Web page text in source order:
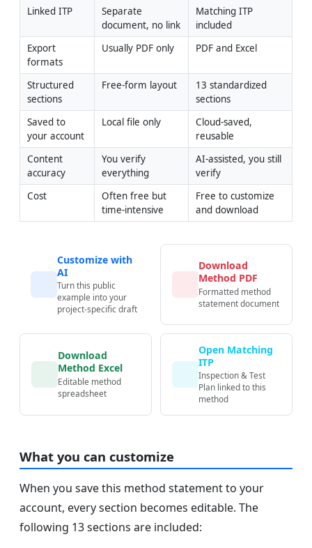
Linked ITP
Separate
document, no link
Matching ITP
included
Export
formats
Usually PDF only PDF and Excel
Structured
sections
Free-form layout
13 standardized
sections
Saved to
your account
Local file only
Cloud-saved,
reusable
Content
accuracy
You verify
everything
AI-assisted, you still
verify
Cost
Often free but
time-intensive
Free to customize
and download
Customize with
AI
Turn this public
example into your
project-specific draft
Download
Method PDF
Formatted method
statement document
Download
Method Excel
Editable method
spreadsheet
Open Matching
ITP
Inspection & Test
Plan linked to this
method
What you can customize
When you save this method statement to your
account, every section becomes editable. The
following 13 sections are included: